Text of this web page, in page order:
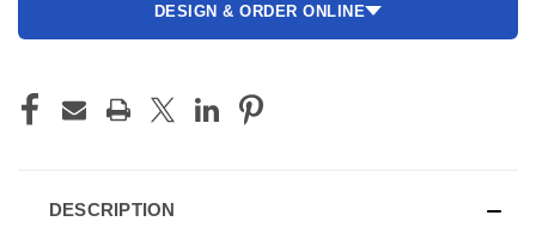
DESIGN & ORDER ONLINE
STOCK:
DESCRIPTION